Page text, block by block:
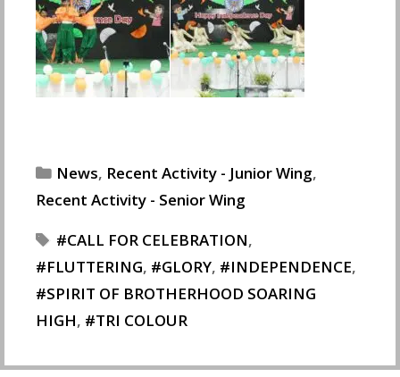
Categories
News, Recent Activity - Junior Wing,
Recent Activity - Senior Wing
Tags
CALL FOR CELEBRATION,
FLUTTERING, GLORY, INDEPENDENCE,
SPIRIT OF BROTHERHOOD SOARING
HIGH, TRI COLOUR